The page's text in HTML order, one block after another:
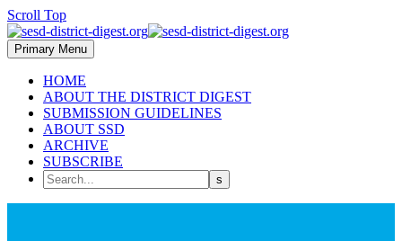
Scroll Top
Primary Menu
HOME
ABOUT THE DISTRICT DIGEST
SUBMISSION GUIDELINES
ABOUT SSD
ARCHIVE
SUBSCRIBE